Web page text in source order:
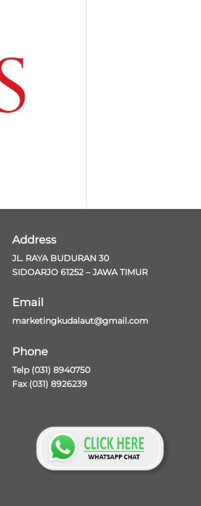
Address
JL. RAYA BUDURAN 30
SIDOARJO 61252 – JAWA TIMUR
Email
marketingkudalaut@gmail.com
Phone
Telp (031) 8940750
Fax (031) 8926239